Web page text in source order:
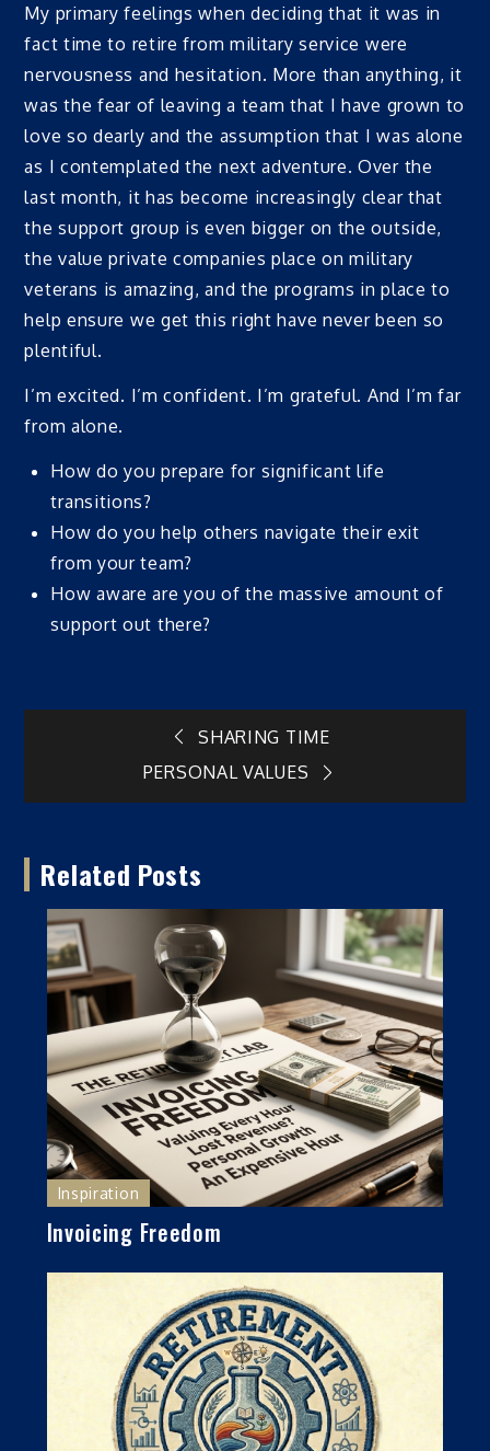
My primary feelings when deciding that it was in
fact time to retire from military service were
nervousness and hesitation. More than anything, it
was the fear of leaving a team that I have grown to
love so dearly and the assumption that I was alone
as I contemplated the next adventure. Over the
last month, it has become increasingly clear that
the support group is even bigger on the outside,
the value private companies place on military
veterans is amazing, and the programs in place to
help ensure we get this right have never been so
plentiful.
I’m excited. I’m confident. I’m grateful. And I’m far
from alone.
How do you prepare for significant life
transitions?
How do you help others navigate their exit
from your team?
How aware are you of the massive amount of
support out there?
navigation
SHARING TIME
PERSONAL VALUES
Related Posts
Inspiration
Invoicing Freedom